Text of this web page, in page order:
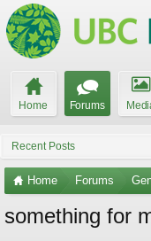
Home Forums
Recent Posts
Home Forums
something for